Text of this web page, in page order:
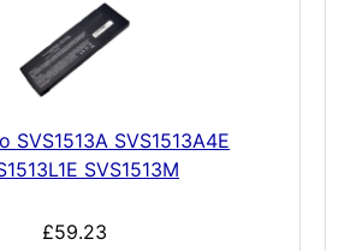
SVS1513A SVS1513A4E
SVS1513M
£59.23